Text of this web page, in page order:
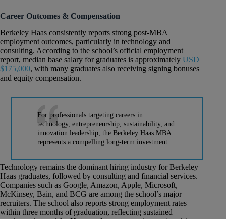
Career Outcomes & Compensation
Berkeley Haas consistently reports strong post-MBA
employment outcomes, particularly in technology and
consulting. According to the school’s official employment
report, median base salary for graduates is approximately USD
$175,000, with many graduates also receiving signing bonuses
and equity compensation.
For professionals targeting careers in
technology, entrepreneurship, sustainability, and
innovation leadership, the Berkeley Haas MBA
represents a compelling long-term investment.
Technology remains the dominant hiring industry for Berkeley
Haas graduates, followed by consulting and financial services.
Companies such as Google, Amazon, Apple, Microsoft,
McKinsey, Bain, and BCG are among the school’s major
recruiters. The school also reports strong employment rates
within three months of graduation, reflecting sustained